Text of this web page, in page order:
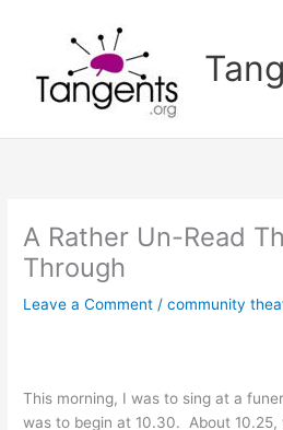
A Rather Un-Read
Through
Leave a Comment /community
This morning, I was to sing at a
was to begin at 10.30. About